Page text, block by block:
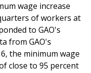
wage increase
of workers at
to GAO's
from GAO's
the minimum wage
close to 95 percent